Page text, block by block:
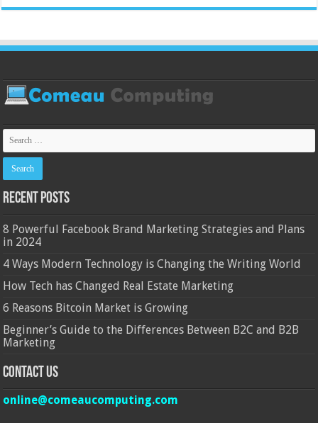
Recent Posts
8 Powerful Facebook Brand Marketing Strategies and Plans
in 2024
4 Ways Modern Technology is Changing the Writing World
How Tech has Changed Real Estate Marketing
6 Reasons Bitcoin Market is Growing
Beginner’s Guide to the Differences Between B2C and B2B
Marketing
Contact Us
online@comeaucomputing.com